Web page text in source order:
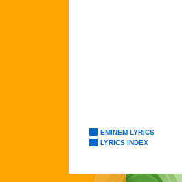
EMINEM LYRICS
LYRICS INDEX